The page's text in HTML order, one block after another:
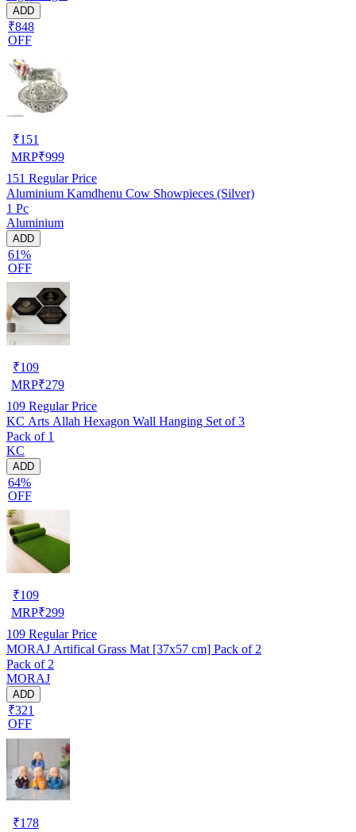
ADD
₹848
OFF
₹151
MRP₹999
151 Regular Price
Aluminium Kamdhenu Cow Showpieces (Silver)
1 Pc
Aluminium
ADD
61%
OFF
₹109
MRP₹279
109 Regular Price
KC Arts Allah Hexagon Wall Hanging Set of 3
Pack of 1
KC
ADD
64%
OFF
₹109
MRP₹299
109 Regular Price
MORAJ Artifical Grass Mat [37x57 cm] Pack of 2
Pack of 2
MORAJ
ADD
₹321
OFF
₹178